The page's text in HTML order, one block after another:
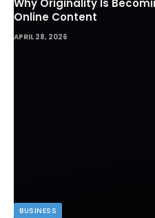
Online Content
APRIL 28, 2026
BUSINESS